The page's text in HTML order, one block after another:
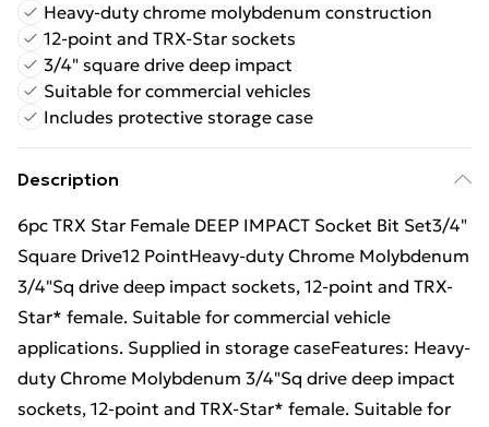
Heavy-duty chrome molybdenum construction
12-point and TRX-Star sockets
3/4" square drive deep impact
Suitable for commercial vehicles
Includes protective storage case
Description
6pc TRX Star Female DEEP IMPACT Socket Bit Set3/4"
Square Drive12 PointHeavy-duty Chrome Molybdenum
3/4"Sq drive deep impact sockets, 12-point and TRX-
Star* female. Suitable for commercial vehicle
applications. Supplied in storage caseFeatures: Heavy-
duty Chrome Molybdenum 3/4"Sq drive deep impact
sockets, 12-point and TRX-Star* female. Suitable for